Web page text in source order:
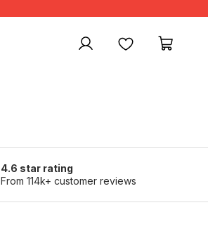
My account Favourites
4.6 star rating
From 114k+ customer reviews